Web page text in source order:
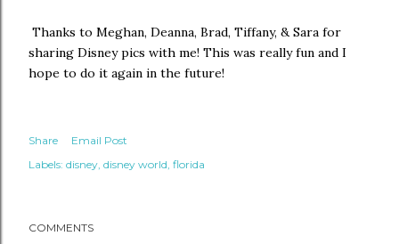
Thanks to Meghan, Deanna, Brad, Tiffany, & Sara for
sharing Disney pics with me! This was really fun and I
hope to do it again in the future!
Share
Email Post
Labels: disney disney world florida
COMMENTS